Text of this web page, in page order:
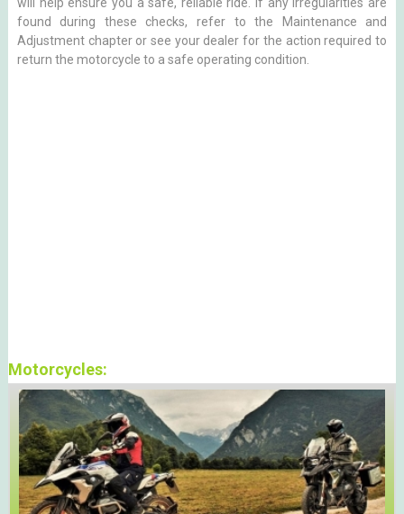
found during these checks, refer to the Maintenance and
Adjustment chapter or see your dealer for the action required to
return the motorcycle to a safe operating condition.
Motorcycles: